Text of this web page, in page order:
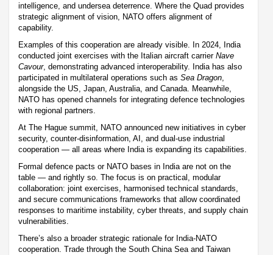
intelligence, and undersea deterrence. Where the Quad provides
strategic alignment of vision, NATO offers alignment of
capability.
Examples of this cooperation are already visible. In 2024, India
conducted joint exercises with the Italian aircraft carrier Nave
Cavour, demonstrating advanced interoperability. India has also
participated in multilateral operations such as Sea Dragon,
alongside the US, Japan, Australia, and Canada. Meanwhile,
NATO has opened channels for integrating defence technologies
with regional partners.
At The Hague summit, NATO announced new initiatives in cyber
security, counter-disinformation, AI, and dual-use industrial
cooperation — all areas where India is expanding its capabilities.
Formal defence pacts or NATO bases in India are not on the
table — and rightly so. The focus is on practical, modular
collaboration: joint exercises, harmonised technical standards,
and secure communications frameworks that allow coordinated
responses to maritime instability, cyber threats, and supply chain
vulnerabilities.
There’s also a broader strategic rationale for India-NATO
cooperation. Trade through the South China Sea and Taiwan